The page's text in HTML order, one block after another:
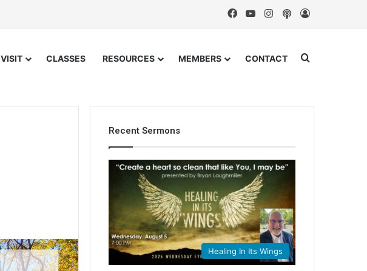
FacebookYouTubeInstagram
Podcast
VISIT CLASSES RESOURCES MEMBERS CONTACT Search for
Recent Sermons
Healing In Its Wings